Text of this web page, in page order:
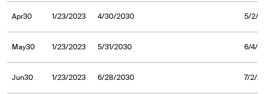
Apr30 1/23/2023 4/30/2030 5/2/
May30 1/23/2023 5/31/2030 6/4/
Jun30 1/23/2023 6/28/2030 7/2/